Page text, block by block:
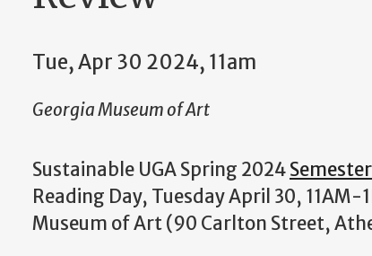
Tue, Apr 30 2024, 11am
Georgia Museum of Art
Sustainable UGA Spring 2024
Reading Day, Tuesday April 30, 11AM-
Museum of Art (90 Carlton Street,